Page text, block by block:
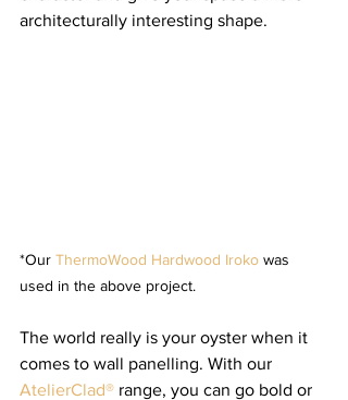
architecturally interesting shape.
*Our ThermoWood Hardwood Iroko was
used in the above project.
The world really is your oyster when it
comes to wall panelling. With our
AtelierClad® range, you can go bold or